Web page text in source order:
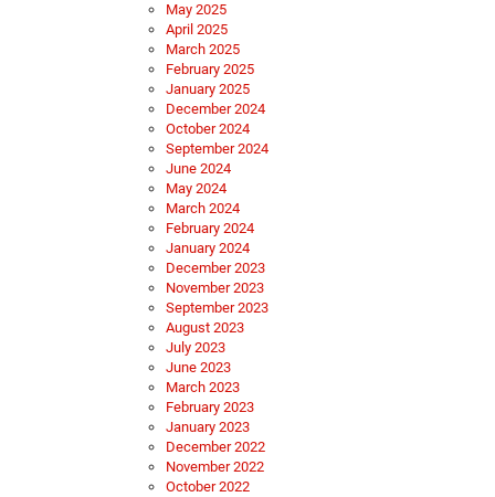
May 2025
April 2025
March 2025
February 2025
January 2025
December 2024
October 2024
September 2024
June 2024
May 2024
March 2024
February 2024
January 2024
December 2023
November 2023
September 2023
August 2023
July 2023
June 2023
March 2023
February 2023
January 2023
December 2022
November 2022
October 2022